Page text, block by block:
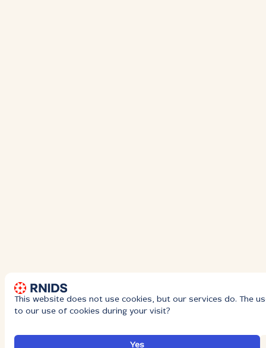
This website does not use cookies, but our services do. The
to our use of cookies during your visit?
Yes